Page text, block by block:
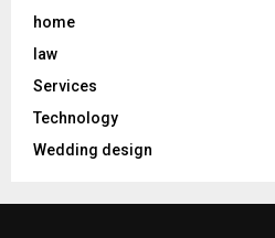
home
law
Services
Technology
Wedding design